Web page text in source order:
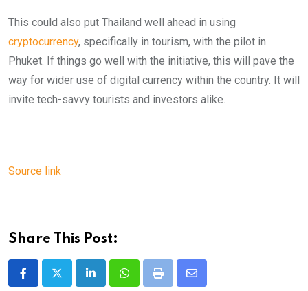
This could also put Thailand well ahead in using
cryptocurrency, specifically in tourism, with the pilot in
Phuket. If things go well with the initiative, this will pave the
way for wider use of digital currency within the country. It will
invite tech-savvy tourists and investors alike.
Source link
Share This Post:
LinkedInWhatsappPrint
Share